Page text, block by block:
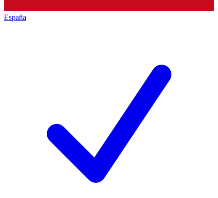
España